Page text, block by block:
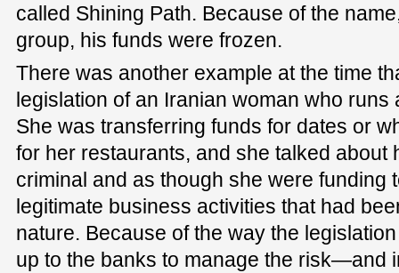
called Shining Path. Because of the
group, his funds were frozen.
There was another example at the time
legislation of an Iranian woman who runs
She was transferring funds for dates or
for her restaurants, and she talked about
criminal and as though she were funding
legitimate business activities that had
nature. Because of the way the
up to the banks to manage the risk—and